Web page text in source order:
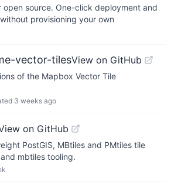
open source. One-click deployment and
provisioning your own
vector-tilesView on GitHub
of the Mapbox Vector Tile
3 weeks ago
on GitHub
PostGIS, MBtiles and PMtiles tile
mbtiles tooling.